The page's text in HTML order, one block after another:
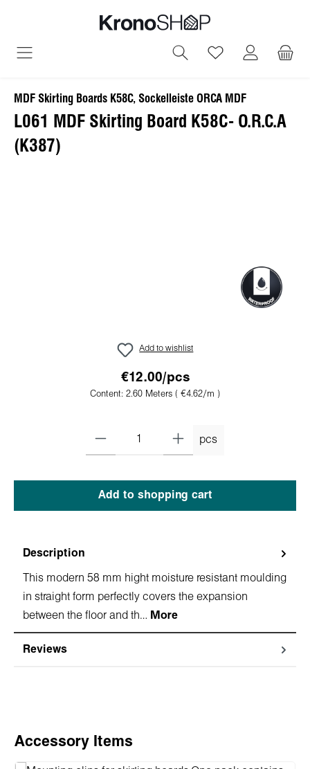
You have 0
MDF Skirting Boards K58C, Sockelleiste ORCA MDF
L061 MDF Skirting Board K58C- O.R.C.A
(K387)
Add to wishlist
€12.00/pcs
Content: 2.60 Meters ( €4.62/m )
pcs
Add to shopping cart
Description
This modern 58 mm hight moisture resistant moulding
in straight form perfectly covers the expansion
between the floor and th… More
Reviews
Skip product gallery
Accessory Items